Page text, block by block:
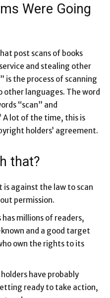
Were Going
post scans of books
and stealing other
is the process of scanning
languages. The word
“scan” and
A lot of the time, this is
holders’ agreement.
that?
against the law to scan
permission.
has millions of readers,
and a good target
own the rights to its
have probably
ready to take action,